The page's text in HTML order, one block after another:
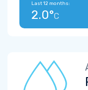
Last 12 months:
2.0°C